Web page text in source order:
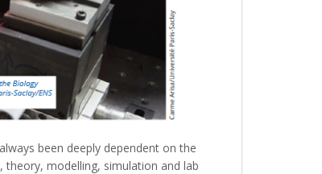
been deeply dependent on the
modelling, simulation and lab